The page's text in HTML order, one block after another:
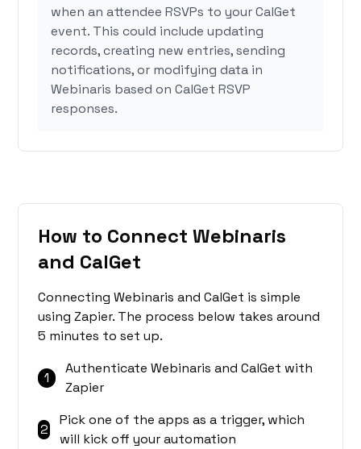
when an attendee RSVPs to your CalGet
event. This could include updating
records, creating new entries, sending
notifications, or modifying data in
Webinaris based on CalGet RSVP
responses.
How to Connect Webinaris
and CalGet
Connecting Webinaris and CalGet is simple
using Zapier. The process below takes around
5 minutes to set up.
1
Authenticate Webinaris and CalGet with
Zapier
2
Pick one of the apps as a trigger, which
will kick off your automation